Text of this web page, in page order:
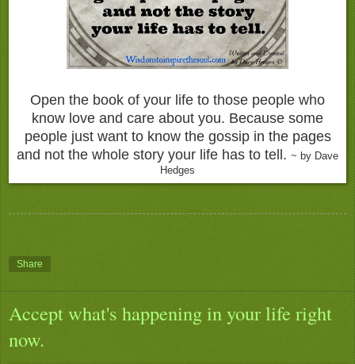
Open the book of your life to those people who
know love and care about you. Because some
people just want to know the gossip in the pages
and not the whole story your life has to tell. ~ by Dave
Hedges
Share
Accept what's happening in your life right
now.